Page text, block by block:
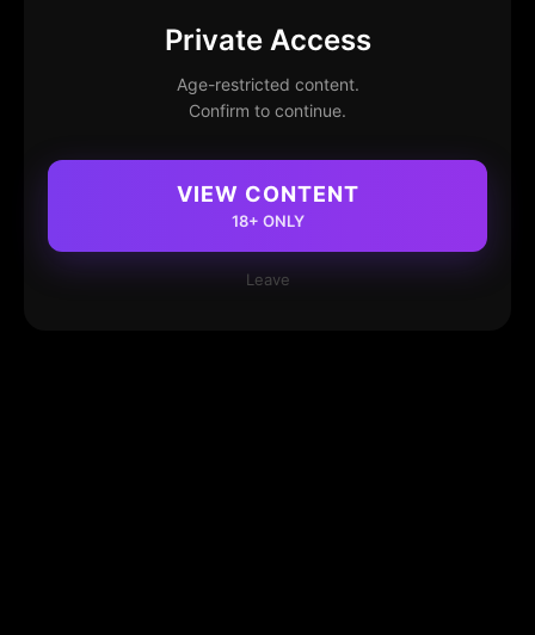
Private Access
Age-restricted content.
Confirm to continue.
VIEW CONTENT
18+ ONLY
Leave